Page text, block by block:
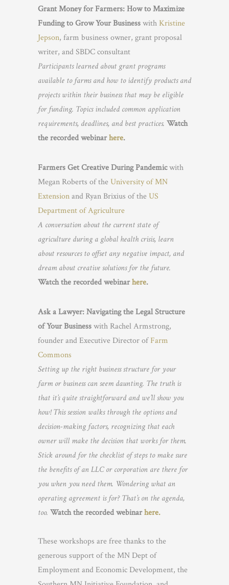
Grant Money for Farmers: How to Maximize
Funding to Grow Your Businesswith Kristine
Jepson, farm business owner, grant proposal
writer, and SBDC consultant
Participants learned about grant programs
available to farms and how to identify products and
projects within their business that may be eligible
for funding. Topics included common application
requirements, deadlines, and best practices. Watch
the recorded webinarhere.
Farmers Get Creative During Pandemicwith
Megan Roberts of the University of MN
Extensionand Ryan Brixius of the US
Department of Agriculture
A conversation about the current state of
agriculture during a global health crisis, learn
about resources to offset any negative impact, and
dream about creative solutions for the future.
Watch the recorded webinarhere.
Ask a Lawyer: Navigating the Legal Structure
of Your Businesswith Rachel Armstrong,
founder and Executive Director ofFarm
Commons
Setting up the right business structure for your
farm or business can seem daunting. The truth is
that it’s quite straightforward and we’ll show you
how! This session walks through the options and
decision-making factors, recognizing that each
owner will make the decision that works for them.
Stick around for the checklist of steps to make sure
the benefits of an LLC or corporation are there for
you when you need them. Wondering what an
operating agreement is for? That’s on the agenda,
too. Watch the recorded webinarhere.
These workshops are free thanks to the
generous support of the MN Dept of
Employment and Economic Development, the